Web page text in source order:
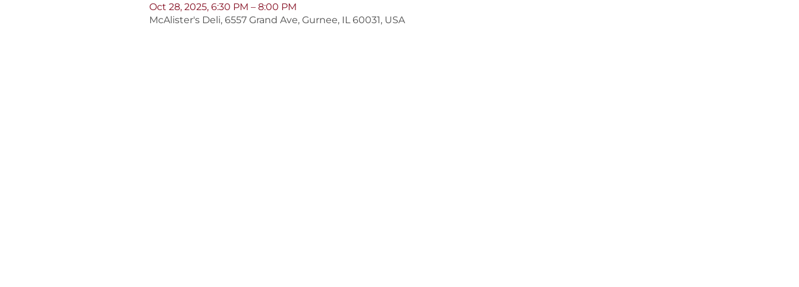
Oct 28, 2025, 6:30 PM – 8:00 PM
McAlister's Deli, 6557 Grand Ave, Gurnee, IL 60031, USA